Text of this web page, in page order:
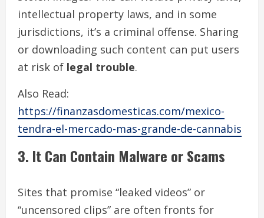
intellectual property laws, and in some
jurisdictions, it’s a criminal offense. Sharing
or downloading such content can put users
at risk of legal trouble.
Also Read:
https://finanzasdomesticas.com/mexico-
tendra-el-mercado-mas-grande-de-cannabis
3. It Can Contain Malware or Scams
Sites that promise “leaked videos” or
“uncensored clips” are often fronts for